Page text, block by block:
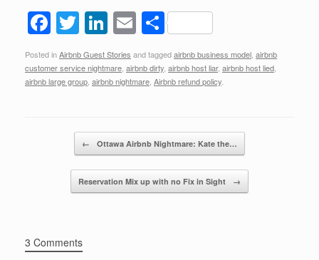
F
a
c
e
T
wi
tt
er
Li
n
k
e
n
E
m
ail
S
h
ar
e
Posted inAirbnb Guest Stories and taggedairbnb business model airbnb
customer service nightmare airbnb dirty airbnb host liar, airbnb host lied
airbnb large group airbnb nightmare Airbnb refund policy
← Ottawa Airbnb Nightmare: Kate the…
Reservation Mix up with no Fix in Sight →
3 Comments